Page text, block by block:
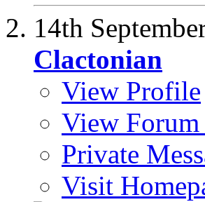
14th
Clactonian
View Profile
View Forum
Private
Visit